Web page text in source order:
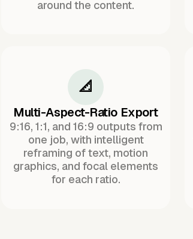
around the content.
📐
Multi-Aspect-Ratio Export
9:16, 1:1, and 16:9 outputs from
one job, with intelligent
reframing of text, motion
graphics, and focal elements
for each ratio.